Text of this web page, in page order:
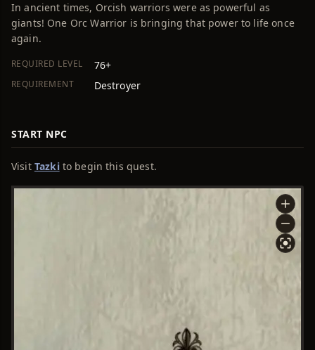
In ancient times, Orcish warriors were as powerful as
giants! One Orc Warrior is bringing that power to life once
again.
REQUIRED LEVEL 76+
REQUIREMENT Destroyer
START NPC
Visit Tazkito begin this quest.